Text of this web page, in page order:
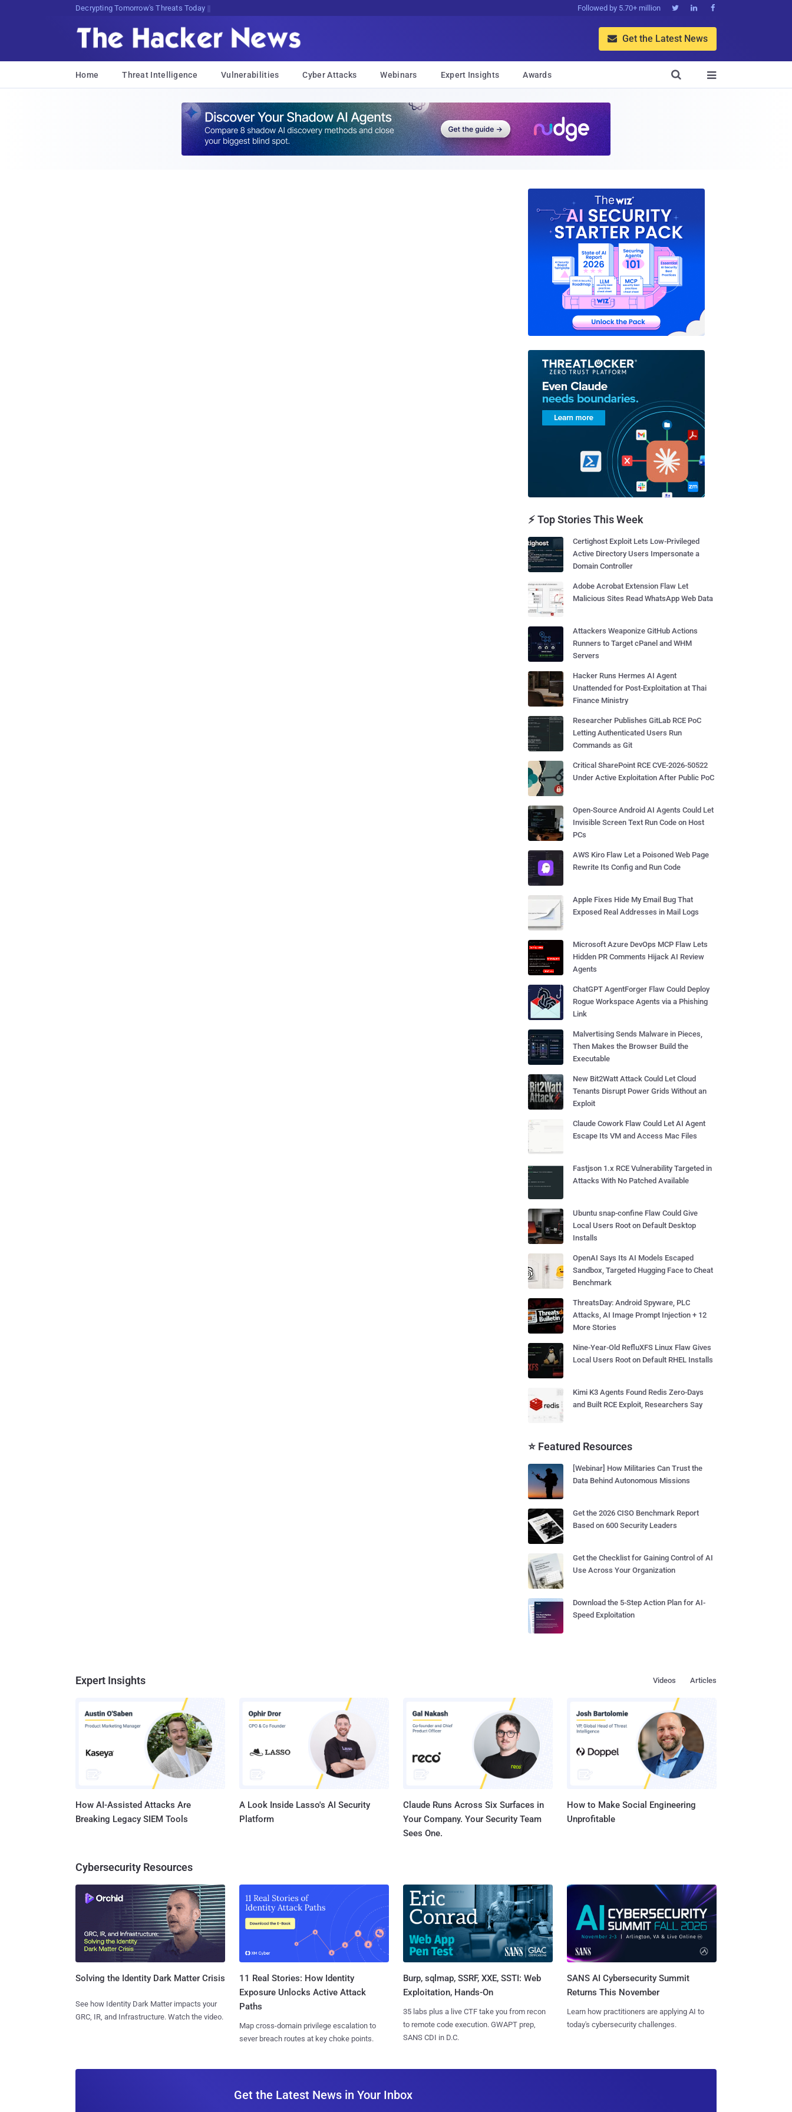
sudo0KyCv#6H<i>M[1!A*FL6P.P<d$ Followed by 5.70+ million   
 Get the Latest News
Home Threat Intelligence Vulnerabilities Cyber Attacks Webinars Expert Insights Awards 

⚡ Top Stories This Week
Certighost Exploit Lets Low-Privileged
Active Directory Users Impersonate a
Domain Controller
Adobe Acrobat Extension Flaw Let
Malicious Sites Read WhatsApp Web Data
Attackers Weaponize GitHub Actions
Runners to Target cPanel and WHM
Servers
Hacker Runs Hermes AI Agent
Unattended for Post-Exploitation at Thai
Finance Ministry
Researcher Publishes GitLab RCE PoC
Letting Authenticated Users Run
Commands as Git
Critical SharePoint RCE CVE-2026-50522
Under Active Exploitation After Public PoC
Open-Source Android AI Agents Could Let
Invisible Screen Text Run Code on Host
PCs
AWS Kiro Flaw Let a Poisoned Web Page
Rewrite Its Config and Run Code
Apple Fixes Hide My Email Bug That
Exposed Real Addresses in Mail Logs
Microsoft Azure DevOps MCP Flaw Lets
Hidden PR Comments Hijack AI Review
Agents
ChatGPT AgentForger Flaw Could Deploy
Rogue Workspace Agents via a Phishing
Link
Malvertising Sends Malware in Pieces,
Then Makes the Browser Build the
Executable
New Bit2Watt Attack Could Let Cloud
Tenants Disrupt Power Grids Without an
Exploit
Claude Cowork Flaw Could Let AI Agent
Escape Its VM and Access Mac Files
Fastjson 1.x RCE Vulnerability Targeted in
Attacks With No Patched Available
Ubuntu snap-confine Flaw Could Give
Local Users Root on Default Desktop
Installs
OpenAI Says Its AI Models Escaped
Sandbox, Targeted Hugging Face to Cheat
Benchmark
ThreatsDay: Android Spyware, PLC
Attacks, AI Image Prompt Injection + 12
More Stories
Nine-Year-Old RefluXFS Linux Flaw Gives
Local Users Root on Default RHEL Installs
Kimi K3 Agents Found Redis Zero-Days
and Built RCE Exploit, Researchers Say
⭐ Featured Resources
[Webinar] How Militaries Can Trust the
Data Behind Autonomous Missions
Get the 2026 CISO Benchmark Report
Based on 600 Security Leaders
Get the Checklist for Gaining Control of AI
Use Across Your Organization
Download the 5-Step Action Plan for AI-
Speed Exploitation
Expert Insights Articles
Videos
How AI-Assisted Attacks Are
Breaking Legacy SIEM Tools
A Look Inside Lasso's AI Security
Platform
Claude Runs Across Six Surfaces in
Your Company. Your Security Team
Sees One.
How to Make Social Engineering
Unprofitable
Cybersecurity Resources
Solving the Identity Dark Matter Crisis
See how Identity Dark Matter impacts your
GRC, IR, and Infrastructure. Watch the video.
11 Real Stories: How Identity
Exposure Unlocks Active Attack
Paths
Map cross-domain privilege escalation to
sever breach routes at key choke points.
Burp, sqlmap, SSRF, XXE, SSTI: Web
Exploitation, Hands-On
35 labs plus a live CTF take you from recon
to remote code execution. GWAPT prep,
SANS CDI in D.C.
SANS AI Cybersecurity Summit
Returns This November
Learn how practitioners are applying AI to
today's cybersecurity challenges.
Get the Latest News in Your Inbox